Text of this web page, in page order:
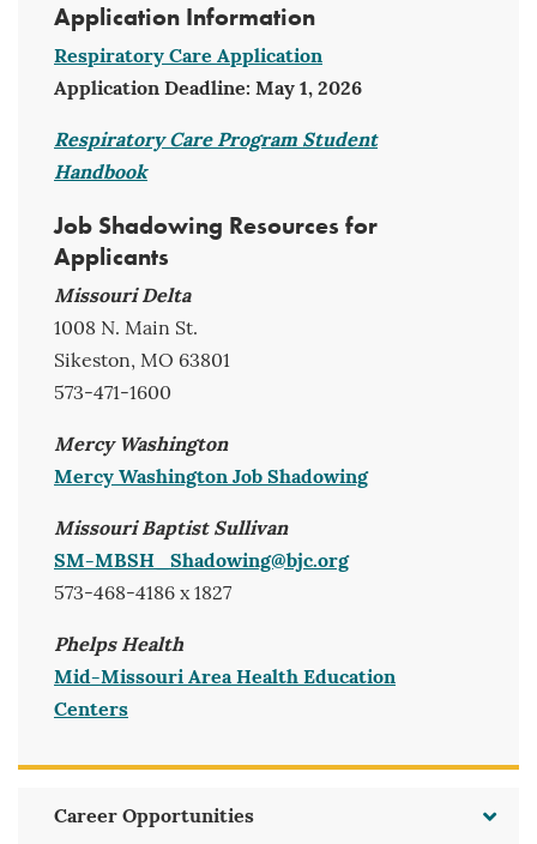
Application Information
Respiratory Care Application
Application Deadline: May 1, 2026
Respiratory Care Program Student
Handbook
Job Shadowing Resources for
Applicants
Missouri Delta
1008 N. Main St.
Sikeston, MO 63801
573-471-1600
Mercy Washington
Mercy Washington Job Shadowing
Missouri Baptist Sullivan
SM-MBSH_Shadowing@bjc.org
573-468-4186 x 1827
Phelps Health
Mid-Missouri Area Health Education
Centers
Career Opportunities